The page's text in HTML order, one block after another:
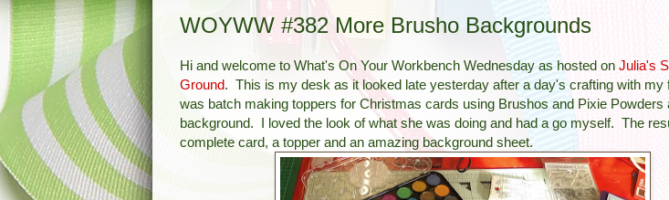
WOYWW #382 More Brusho Backgrounds
Hi and welcome to What's On Your Workbench Wednesday as hosted on Julia's
Ground. This is my desk as it looked late yesterday after a day's crafting with my
was batch making toppers for Christmas cards using Brushos and Pixie Powders
background. I loved the look of what she was doing and had a go myself. The
complete card, a topper and an amazing background sheet.